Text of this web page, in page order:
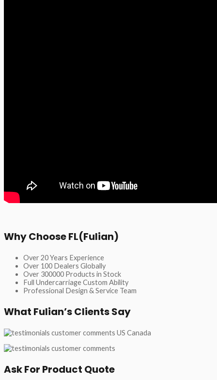
Why Choose FL(Fulian)
Over 20 Years Experience
Over 100 Dealers Globally
Over 300000 Products in Stock
Full Undercarriage Custom Ability
Professional Design & Service Team
What Fulian’s Clients Say
Ask For Product Quote